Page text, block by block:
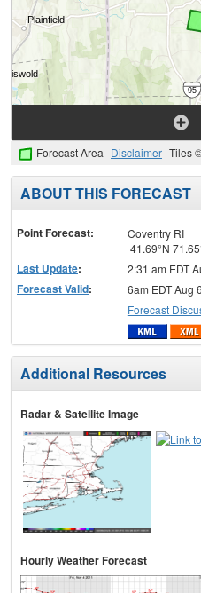
Forecast Area Disclaimer Tiles
ABOUT THIS FORECAST
Point Forecast:
Coventry RI
41.69°N
Last Update: 2:31 am EDT
Forecast Valid:
6am EDT Aug
Forecast
Additional Resources
Radar & Satellite Image
Hourly Weather Forecast